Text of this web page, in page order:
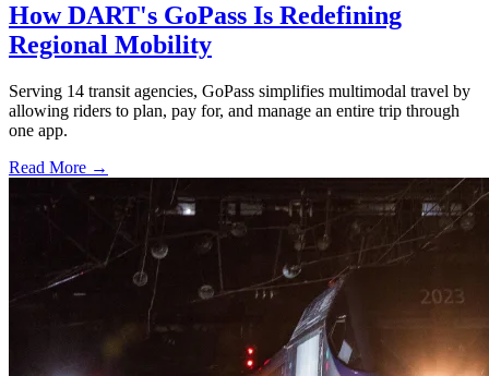
How DART's GoPass Is Redefining
Regional Mobility
Serving 14 transit agencies, GoPass simplifies multimodal travel by
allowing riders to plan, pay for, and manage an entire trip through
one app.
Read More →